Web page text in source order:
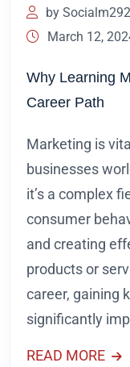
by
March 12,
Why Learning
Career Path
Marketing is
businesses
it’s a complex
consumer
and creating
products or
career, gaining
significantly
READ MORE